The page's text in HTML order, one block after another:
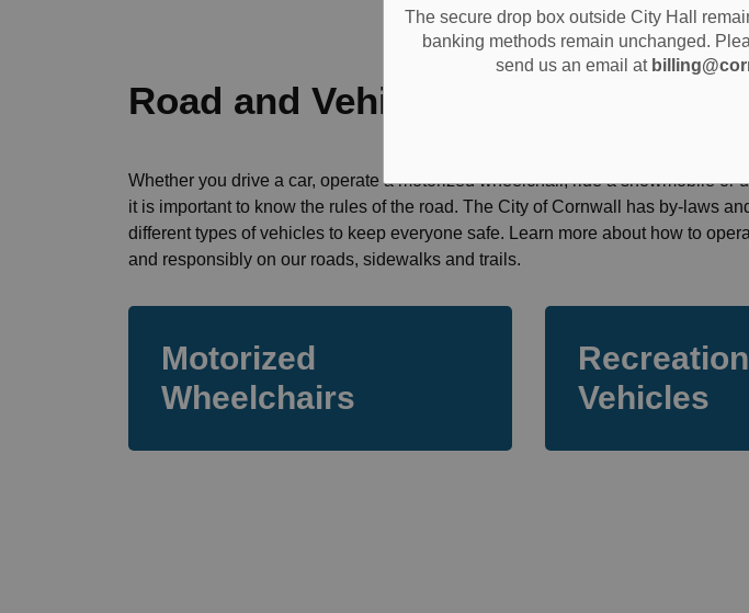
The secure drop box outside City Hall
banking methods remain unchanged.
send us an email at
Road and Vehicle Safety
Whether you drive a car, operate a motorized wheelchair, ride a snowmobile or
it is important to know the rules of the road. The City of Cornwall has by-laws
different types of vehicles to keep everyone safe. Learn more about how to
and responsibly on our roads, sidewalks and trails.
Motorized
Wheelchairs
Vehicles